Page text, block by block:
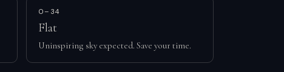
0–34
Flat
Uninspiring sky expected. Save your time.